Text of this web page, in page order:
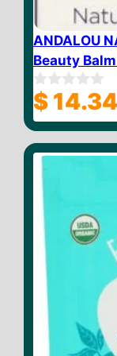
ANDALOU
Beauty
0
o
u
o
$ 14.34